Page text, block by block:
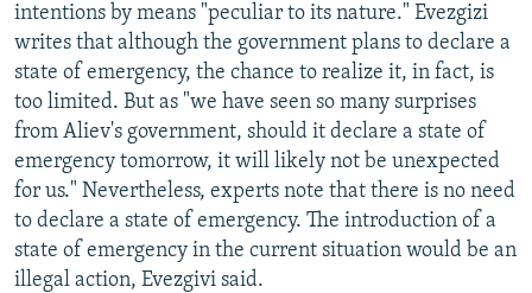
intentions by means "peculiar to its nature." Evezgizi
writes that although the government plans to declare a
state of emergency, the chance to realize it, in fact, is
too limited. But as "we have seen so many surprises
from Aliev's government, should it declare a state of
emergency tomorrow, it will likely not be unexpected
for us." Nevertheless, experts note that there is no need
to declare a state of emergency. The introduction of a
state of emergency in the current situation would be an
illegal action, Evezgivi said.